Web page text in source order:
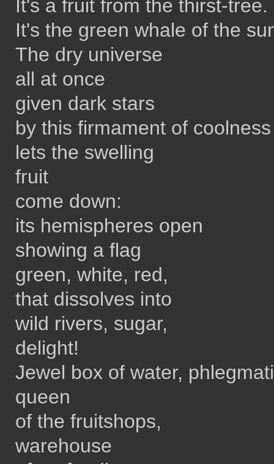
It's a fruit from the thirst-tree.
It's the green whale of the
The dry universe
all at once
given dark stars
by this firmament of coolness
lets the swelling
fruit
come down:
its hemispheres open
showing a flag
green, white, red,
that dissolves into
wild rivers, sugar,
delight!
Jewel box of water,
queen
of the fruitshops,
warehouse